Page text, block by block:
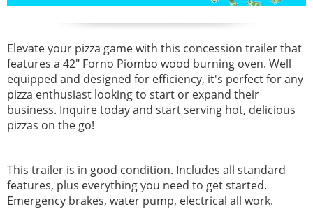
Elevate your pizza game with this concession trailer that
features a 42" Forno Piombo wood burning oven. Well
equipped and designed for efficiency, it's perfect for any
pizza enthusiast looking to start or expand their
business. Inquire today and start serving hot, delicious
pizzas on the go!
This trailer is in good condition. Includes all standard
features, plus everything you need to get started.
Emergency brakes, water pump, electrical all work.